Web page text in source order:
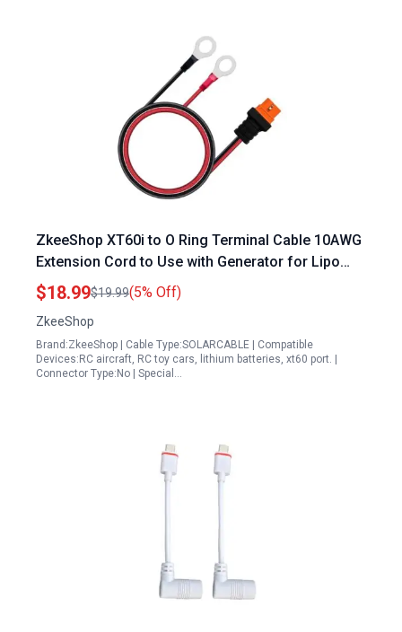
ZkeeShop XT60i to O Ring Terminal Cable 10AWG
Extension Cord to Use with Generator for Lipo
Batteries 1.5M 5FT
$18.99$19.99(5% Off)
ZkeeShop
Brand:ZkeeShop | Cable Type:SOLARCABLE | Compatible
Devices:RC aircraft, RC toy cars, lithium batteries, xt60 port. |
Connector Type:No | Special…